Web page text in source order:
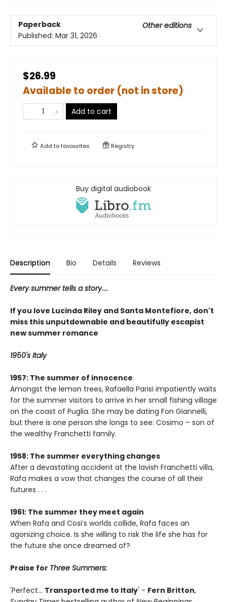
Paperback
Other editions
Published: Mar 31, 2026
$26.99
Available to order (not in store)
Add to cart
Add tofavourites Registry
Buy digital audiobook
Description Bio Details Reviews
Every summer tells a story...
If you love Lucinda Riley and Santa Montefiore, don't
miss this unputdownable and beautifully escapist
new summer romance
1950's Italy
1957: The summer of innocence
Amongst the lemon trees, Rafaella Parisi impatiently waits
for the summer visitors to arrive in her small fishing village
on the coast of Puglia. She may be dating Fon Giannelli,
but there is one person she longs to see: Cosimo – son of
the wealthy Franchetti family.
1958: The summer everything changes
After a devastating accident at the lavish Franchetti villa,
Rafa makes a vow that changes the course of all their
futures . . .
1961: The summer they meet again
When Rafa and Cosi’s worlds collide, Rafa faces an
agonizing choice. Is she willing to risk the life she has for
the future she once dreamed of?
Praise for Three Summers:
'Perfect... Transported me to Italy' - Fern Britton,